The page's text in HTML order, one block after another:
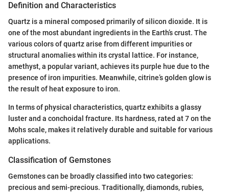
Definition and Characteristics
Quartz is a mineral composed primarily of silicon dioxide. It is
one of the most abundant ingredients in the Earth’s crust. The
various colors of quartz arise from different impurities or
structural anomalies within its crystal lattice. For instance,
amethyst, a popular variant, achieves its purple hue due to the
presence of iron impurities. Meanwhile, citrine’s golden glow is
the result of heat exposure to iron.
In terms of physical characteristics, quartz exhibits a glassy
luster and a conchoidal fracture. Its hardness, rated at 7 on the
Mohs scale, makes it relatively durable and suitable for various
applications.
Classification of Gemstones
Gemstones can be broadly classified into two categories:
precious and semi-precious. Traditionally, diamonds, rubies,